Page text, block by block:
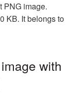
PNG image.
KB. It belongs to
with